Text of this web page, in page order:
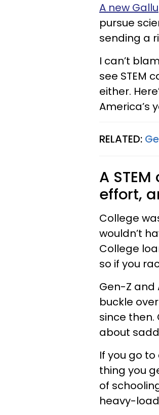
A new
pursue
sending a
I can’t
see STEM
either.
America’s
RELATED:
A
effort,
College
wouldn’t
College
so if you
Gen-Z
buckle over
since
about
If you go
thing you
of
heavy-